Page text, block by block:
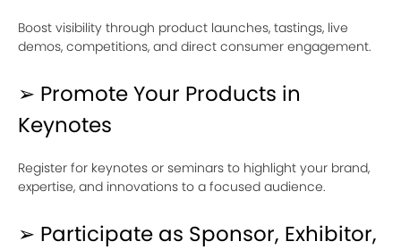
Boost visibility through product launches, tastings, live
demos, competitions, and direct consumer engagement.
➢ Promote Your Products in
Keynotes
Register for keynotes or seminars to highlight your brand,
expertise, and innovations to a focused audience.
➢ Participate as Sponsor, Exhibitor,